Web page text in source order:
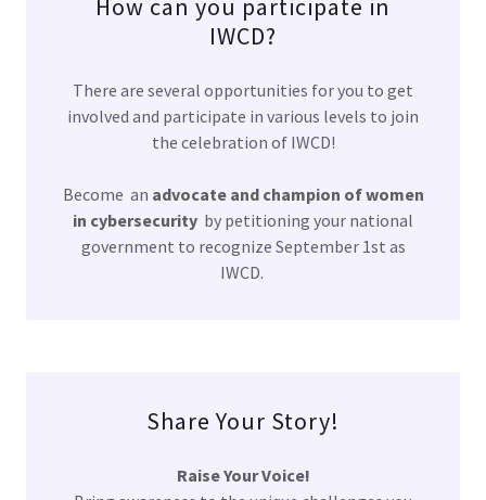
How can you participate in
IWCD?
There are several opportunities for you to get
involved and participate in various levels to join
the celebration of IWCD!
Become an advocate and champion of women
in cybersecurity by petitioning your national
government to recognize September 1st as
IWCD.
Share Your Story!
Raise Your Voice!